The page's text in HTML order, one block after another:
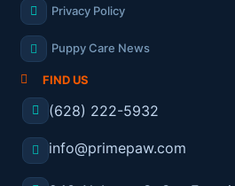
Privacy Policy
Puppy Care News
FIND US
(628) 222-5932
info@primepaw.com